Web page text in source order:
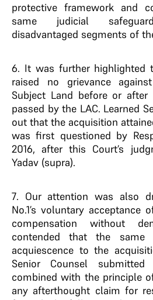
protective framework and
same judicial
disadvantaged segments of
6. It was further highlighted
raised no grievance
Subject Land before or
passed by the LAC. Learned
out that the acquisition
was first questioned by
2016, after this Court’s
Yadav (supra).
7. Our attention was also
No.1’s voluntary acceptance
compensation without
contended that the same
acquiescence to the
Senior Counsel
combined with the principle
any afterthought claim for